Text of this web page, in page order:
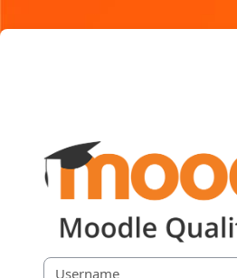
Moodle
Username